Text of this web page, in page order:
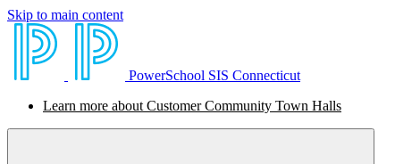
Skip to main content
PowerSchool SIS Connecticut
Learn more about Customer Community Town Halls